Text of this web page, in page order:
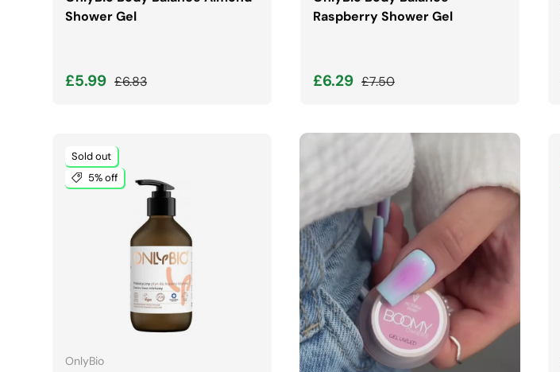
Shower Gel
Sale price
£5.99 Regular price
£6.83
Raspberry Shower Gel
Sale price
£6.29 Regular price
£7.50
Sold out
5% off
OnlyBio
ADD TO CART